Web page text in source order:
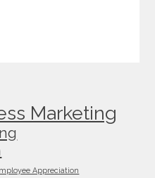
Marketing
Appreciation